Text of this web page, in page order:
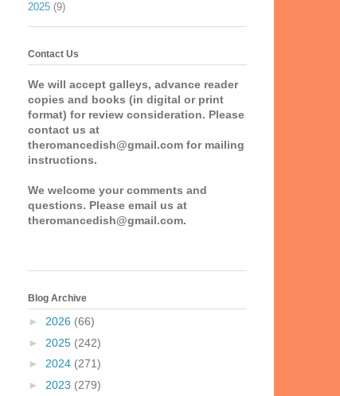
2025 (9)
Contact Us
We will accept galleys, advance reader
copies and books (in digital or print
format) for review consideration. Please
contact us at
theromancedish@gmail.com for mailing
instructions.
We welcome your comments and
questions. Please email us at
theromancedish@gmail.com.
Blog Archive
► 2026 (66)
► 2025 (242)
► 2024 (271)
► 2023 (279)